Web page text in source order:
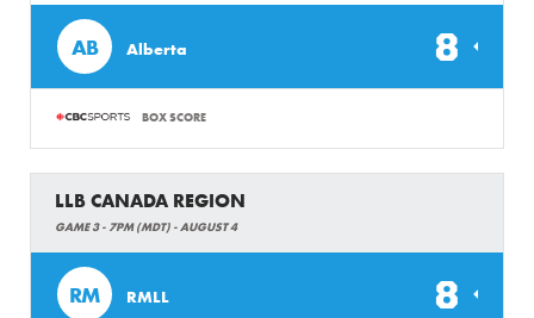
AB Alberta 8
BOX SCORE
LLB CANADA REGION
GAME 3 - 7PM (MDT) - AUGUST 4
RM RMLL 8